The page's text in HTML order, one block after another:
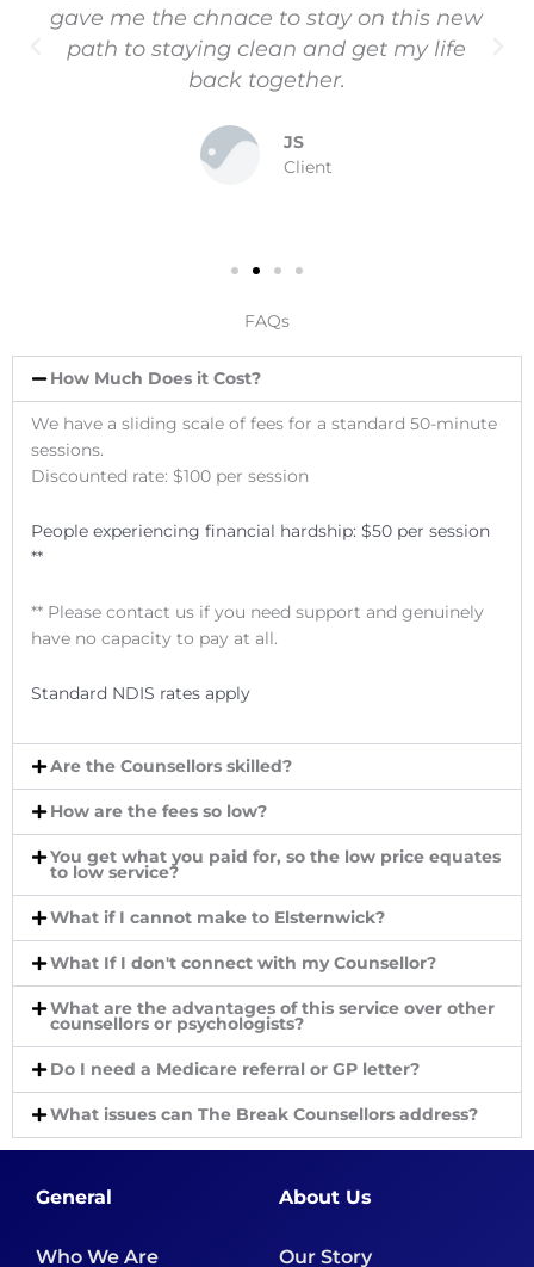
gave me the chnace to stay on this new
path to staying clean and get my life
back together.
JS
Client
FAQs
How Much Does it Cost?
We have a sliding scale of fees for a standard 50-minute
sessions.
Discounted rate: $100 per session
People experiencing financial hardship: $50 per session
**
** Please contact us if you need support and genuinely
have no capacity to pay at all.
Standard NDIS rates apply
Are the Counsellors skilled?
How are the fees so low?
You get what you paid for, so the low price equates
to low service?
What if I cannot make to Elsternwick?
What If I don't connect with my Counsellor?
What are the advantages of this service over other
counsellors or psychologists?
Do I need a Medicare referral or GP letter?
What issues can The Break Counsellors address?
General
Who We Are
About Us
Our Story